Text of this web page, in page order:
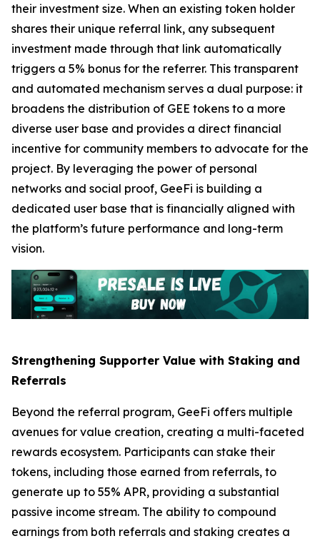
their investment size. When an existing token holder
shares their unique referral link, any subsequent
investment made through that link automatically
triggers a 5% bonus for the referrer. This transparent
and automated mechanism serves a dual purpose: it
broadens the distribution of GEE tokens to a more
diverse user base and provides a direct financial
incentive for community members to advocate for the
project. By leveraging the power of personal
networks and social proof, GeeFi is building a
dedicated user base that is financially aligned with
the platform’s future performance and long-term
vision.
Strengthening Supporter Value with Staking and
Referrals
Beyond the referral program, GeeFi offers multiple
avenues for value creation, creating a multi-faceted
rewards ecosystem. Participants can stake their
tokens, including those earned from referrals, to
generate up to 55% APR, providing a substantial
passive income stream. The ability to compound
earnings from both referrals and staking creates a